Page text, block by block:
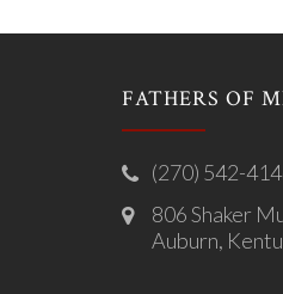
FATHERS OF
(270) 542-
806 Shaker
Auburn,